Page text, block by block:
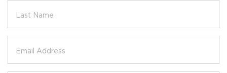
Last Name
Email Address